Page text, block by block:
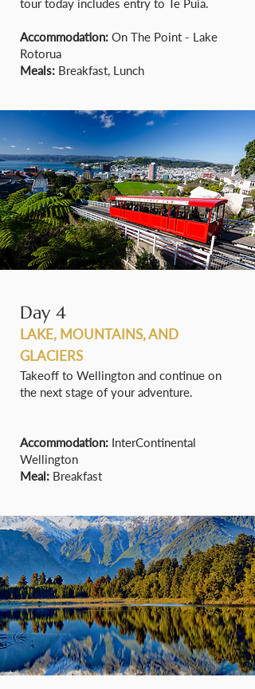
tour today includes entry to Te Puia.
Accommodation: On The Point - Lake
Rotorua
Meals: Breakfast, Lunch
Day 4
LAKE, MOUNTAINS, AND
GLACIERS
Takeoff to Wellington and continue on
the next stage of your adventure.
Accommodation: InterContinental
Wellington
Meal: Breakfast